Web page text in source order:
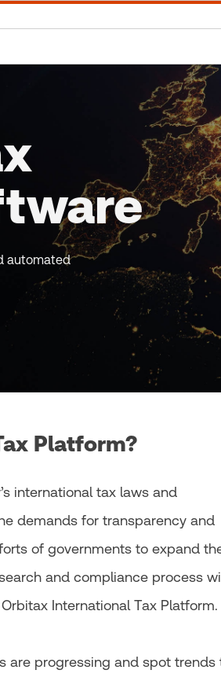
automated
Platform?
international tax laws and
demands for transparency and
of governments to expand
and compliance process
International Tax Platform.
are progressing and spot trends